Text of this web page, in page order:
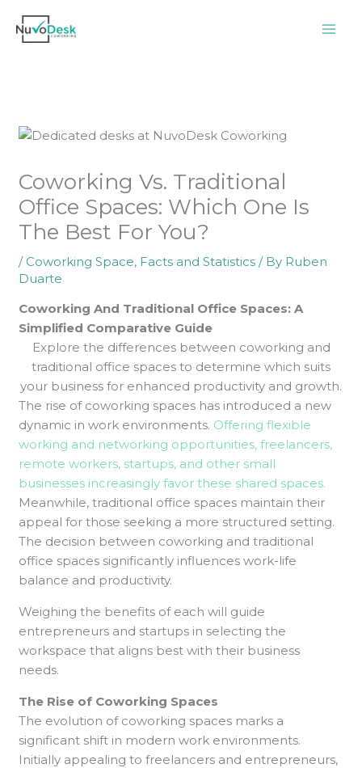
content
Coworking Vs. Traditional
Office Spaces: Which One Is
The Best For You?
/ Coworking Space, Facts and Statistics / By Ruben
Duarte
Coworking And Traditional Office Spaces: A
Simplified Comparative Guide
Explore the differences between coworking and
traditional office spaces to determine which suits
your business for enhanced productivity and growth.
The rise of coworking spaces has introduced a new
dynamic in work environments. Offering flexible
working and networking opportunities, freelancers,
remote workers, startups, and other small
businesses increasingly favor these shared spaces.
Meanwhile, traditional office spaces maintain their
appeal for those seeking a more structured setting.
The decision between coworking and traditional
office spaces significantly influences work-life
balance and productivity.
Weighing the benefits of each will guide
entrepreneurs and startups in selecting the
workspace that aligns best with their business
needs.
The Rise of Coworking Spaces
The evolution of coworking spaces marks a
significant shift in modern work environments.
Initially appealing to freelancers and entrepreneurs,